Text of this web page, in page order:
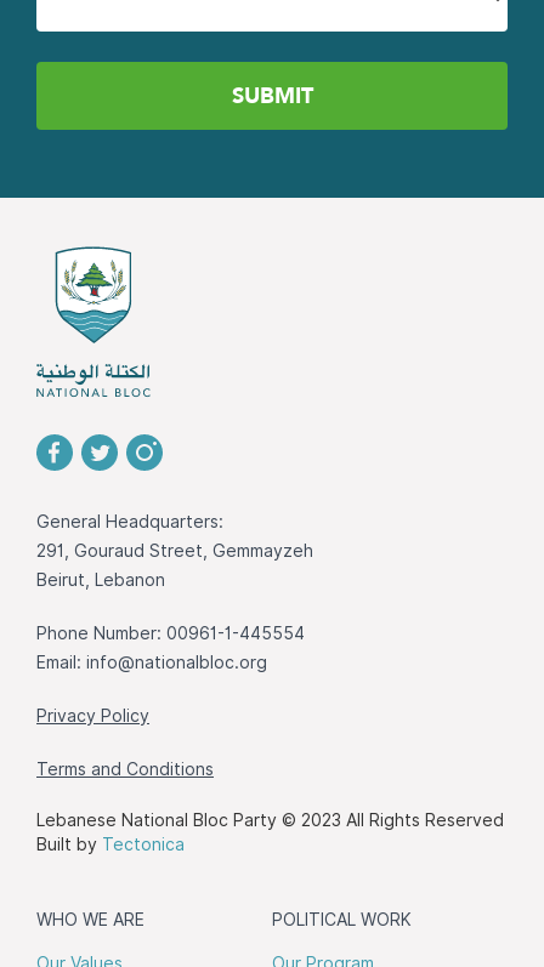
General Headquarters:
291, Gouraud Street, Gemmayzeh
Beirut, Lebanon
Phone Number: 00961-1-445554
Email: info@nationalbloc.org
Privacy Policy
Terms and Conditions
Lebanese National Bloc Party © 2023 All Rights Reserved
Built by Tectonica
WHO WE ARE POLITICAL WORK